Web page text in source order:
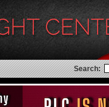
Search: